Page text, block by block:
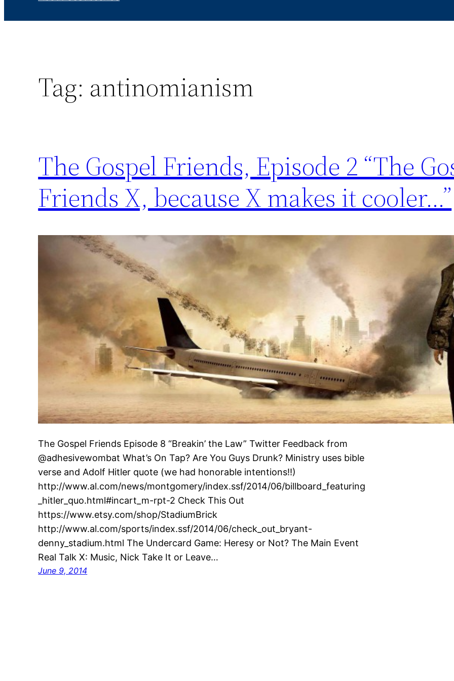
Tag: antinomianism
The Gospel Friends, Episode 2 “The
Friends X, because X makes it cooler…”
The Gospel Friends Episode 8 “Breakin’ the Law” Twitter Feedback from
@adhesivewombat What’s On Tap? Are You Guys Drunk? Ministry uses bible
verse and Adolf Hitler quote (we had honorable intentions!!)
http://www.al.com/news/montgomery/index.ssf/2014/06/billboard_featuring
_hitler_quo.html#incart_m-rpt-2 Check This Out
https://www.etsy.com/shop/StadiumBrick
http://www.al.com/sports/index.ssf/2014/06/check_out_bryant-
denny_stadium.html The Undercard Game: Heresy or Not? The Main Event
Real Talk X: Music, Nick Take It or Leave…
June 9, 2014